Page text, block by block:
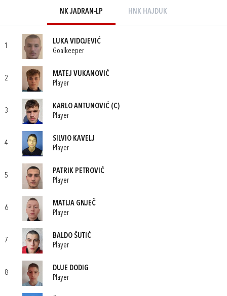
NK JADRAN-LP HNK HAJDUK
1
LUKA VIDOJEVIĆ
Goalkeeper
2
MATEJ VUKANOVIĆ
Player
3
KARLO ANTUNOVIĆ (C)
Player
4
SILVIO KAVELJ
Player
5
PATRIK PETROVIĆ
Player
6
MATIJA GNJEČ
Player
7
BALDO ŠUTIĆ
Player
8
DUJE DODIG
Player